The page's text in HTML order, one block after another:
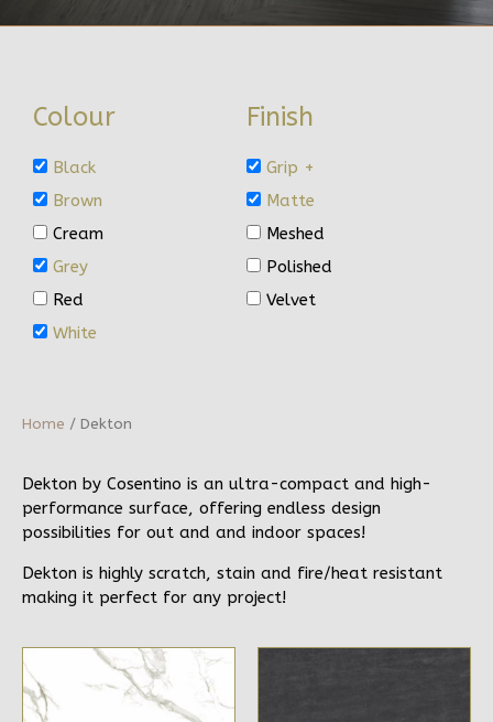
Colour
Black
Brown
Cream
Grey
Red
White
Finish
Grip +
Matte
Meshed
Polished
Velvet
Home / Dekton
Dekton by Cosentino is an ultra-compact and high-
performance surface, offering endless design
possibilities for out and and indoor spaces!
Dekton is highly scratch, stain and fire/heat resistant
making it perfect for any project!